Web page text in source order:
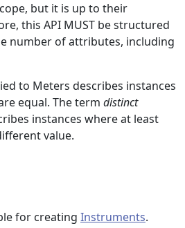
but it is up to their
this API MUST be structured
number of attributes, including
to Meters describes instances
equal. The term distinct
instances where at least
value.
for creating Instruments.